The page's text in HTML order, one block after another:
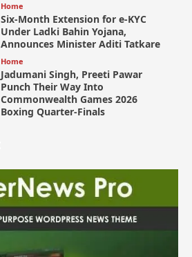
Home
Six-Month Extension for e-KYC
Under Ladki Bahin Yojana,
Announces Minister Aditi Tatkare
Home
Jadumani Singh, Preeti Pawar
Punch Their Way Into
Commonwealth Games 2026
Boxing Quarter-Finals